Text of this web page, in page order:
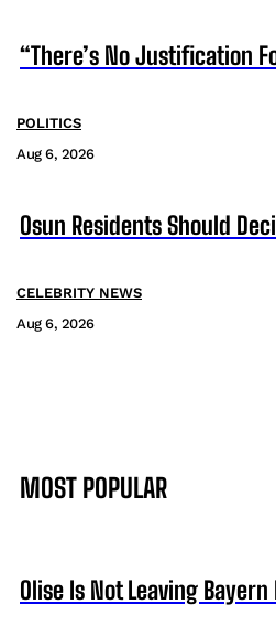
“There’s No Justification
POLITICS
Aug 6, 2026
Osun Residents Should
CELEBRITY NEWS
Aug 6, 2026
MOST POPULAR
Olise Is Not Leaving